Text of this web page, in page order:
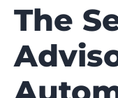
The